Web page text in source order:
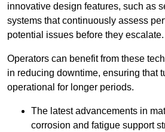
innovative design features, such as
systems that continuously assess
potential issues before they escalate.
Operators can benefit from these
in reducing downtime, ensuring that
operational for longer periods.
The latest advancements in
corrosion and fatigue support